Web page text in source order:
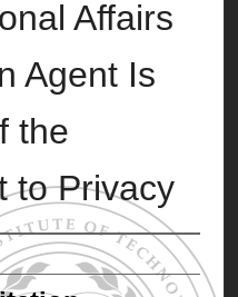
Affairs
Agent Is
the
to Privacy